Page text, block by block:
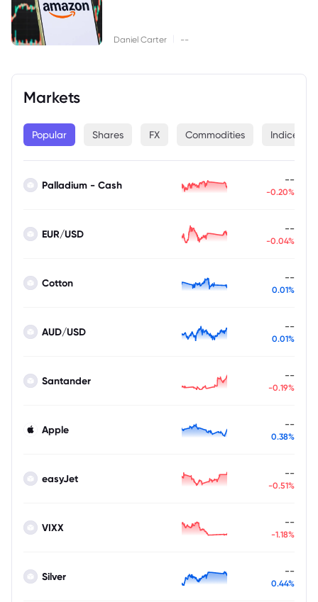
Daniel Carter --
Markets
Popular Shares FX Commodities Indices
Palladium - Cash --
-0.20%
EUR/USD --
-0.04%
Cotton --
0.01%
AUD/USD --
0.01%
Santander --
-0.19%
Apple --
0.38%
easyJet --
-0.51%
VIXX --
-1.18%
Silver --
0.44%